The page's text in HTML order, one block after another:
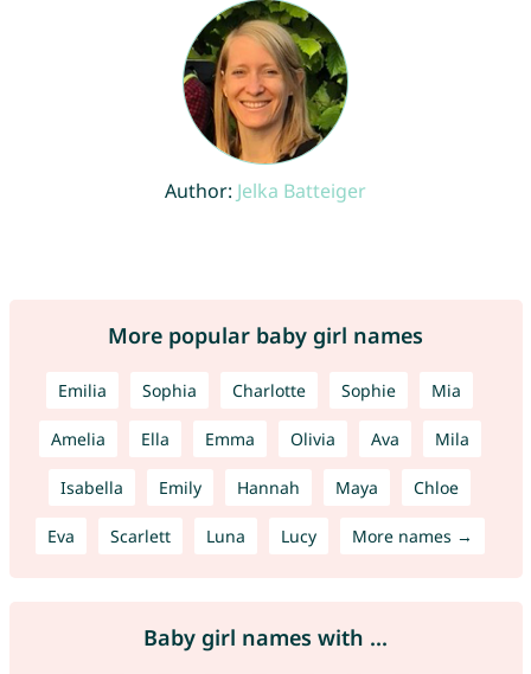
Author: Jelka Batteiger
More popular baby girl names
Emilia Sophia Charlotte Sophie Mia
Amelia Ella Emma Olivia Ava Mila
Isabella Emily Hannah Maya Chloe
Eva Scarlett Luna Lucy More names →
Baby girl names with ...